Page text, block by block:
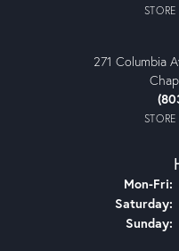
271 Columbia
Mon-Fri:
Saturday:
Sunday: